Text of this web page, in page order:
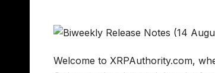
Welcome to XRPAuthority.com,